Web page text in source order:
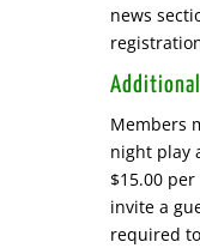
news
Additional
Members
night play
$15.00
invite a
required